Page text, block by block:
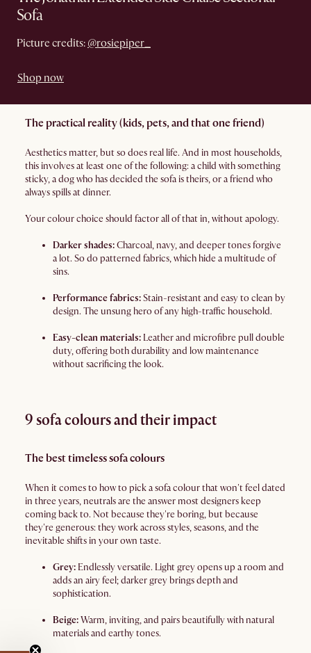
Sofa
Picture credits: @rosiepiper_
Shop now
The practical reality (kids, pets, and that one friend)
Aesthetics matter, but so does real life. And in most households,
this involves at least one of the following: a child with something
sticky, a dog who has decided the sofa is theirs, or a friend who
always spills at dinner.
Your colour choice should factor all of that in, without apology.
Darker shades:Charcoal, navy, and deeper tones forgive
a lot. So do patterned fabrics, which hide a multitude of
sins.
Performance fabrics:Stain-resistant and easy to clean by
design. The unsung hero of any high-traffic household.
Easy-clean materials: Leather and microfibre pull double
duty, offering both durability and low maintenance
without sacrificing the look.
9 sofa colours and their impact
The best timeless sofa colours
When it comes to how to pick a sofa colour that won't feel dated
in three years, neutrals are the answer most designers keep
coming back to. Not because they're boring, but because
they're generous: they work across styles, seasons, and the
inevitable shifts in your own taste.
Grey: Endlessly versatile. Light grey opens up a room and
adds an airy feel; darker grey brings depth and
sophistication.
Beige:Warm, inviting, and pairs beautifully with natural
materials and earthy tones.